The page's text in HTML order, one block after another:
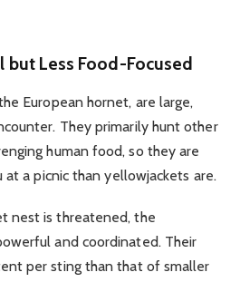
but Less Food-Focused
European hornet, are large,
They primarily hunt other
human food, so they are
a picnic than yellowjackets are.
nest is threatened, the
and coordinated. Their
per sting than that of smaller